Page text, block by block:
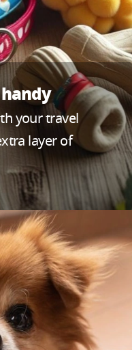
your travel
layer of